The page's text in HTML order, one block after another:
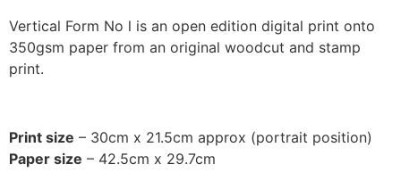
Vertical Form No l is an open edition digital print onto
350gsm paper from an original woodcut and stamp
print.
Print size – 30cm x 21.5cm approx (portrait position)
Paper size – 42.5cm x 29.7cm